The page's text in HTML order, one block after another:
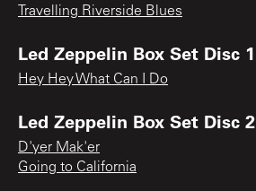
Travelling Riverside Blues
Led Zeppelin Box Set Disc 1
Hey Hey What Can I Do
Led Zeppelin Box Set Disc 2
D'yer Mak'er
Going to California